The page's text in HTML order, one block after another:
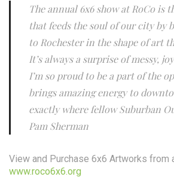
The annual 6x6 show at RoCo is
that feeds the soul of our city by
to Rochester in the shape of art
It’s always a surprise of messy,
I’m so proud to be a part of the
brings amazing energy to
exactly where fellow Suburban
Pam Sherman
View and Purchase 6x6 Artworks from
www.roco6x6.org